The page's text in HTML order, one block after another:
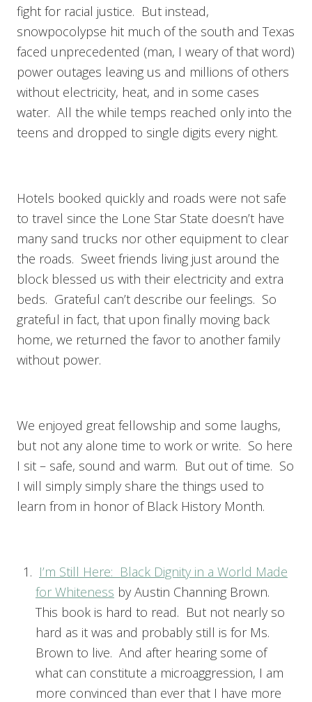
fight for racial justice. But instead,
snowpocolypse hit much of the south and Texas
faced unprecedented (man, I weary of that word)
power outages leaving us and millions of others
without electricity, heat, and in some cases
water. All the while temps reached only into the
teens and dropped to single digits every night.
Hotels booked quickly and roads were not safe
to travel since the Lone Star State doesn’t have
many sand trucks nor other equipment to clear
the roads. Sweet friends living just around the
block blessed us with their electricity and extra
beds. Grateful can’t describe our feelings. So
grateful in fact, that upon finally moving back
home, we returned the favor to another family
without power.
We enjoyed great fellowship and some laughs,
but not any alone time to work or write. So here
I sit – safe, sound and warm. But out of time. So
I will simply simply share the things used to
learn from in honor of Black History Month.
I’m Still Here: Black Dignity in a World Made
for Whiteness by Austin Channing Brown.
This book is hard to read. But not nearly so
hard as it was and probably still is for Ms.
Brown to live. And after hearing some of
what can constitute a microaggression, I am
more convinced than ever that I have more